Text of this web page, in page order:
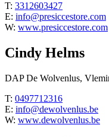
T: 3312603427
E: info@presiccestore.com
W: www.presiccestore.com
Cindy Helms
DAP De Wolvenlus,
T: 0497712316
E: info@dewolvenlus.be
W: www.dewolvenlus.be